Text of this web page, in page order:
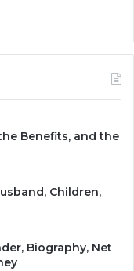
Benefits, and the
Children,
Biography, Net